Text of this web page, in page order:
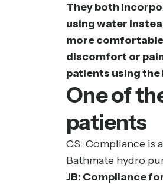
They both
using water
more comfortable
discomfort or
patients using the
One of
patients
CS: Compliance is
Bathmate hydro
JB: Compliance